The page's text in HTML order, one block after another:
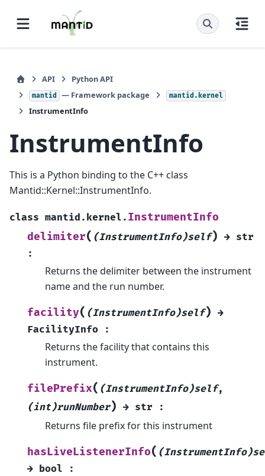
API Python API
mantid — Framework package mantid.kernel
InstrumentInfo
InstrumentInfo
This is a Python binding to the C++ class
Mantid::Kernel::InstrumentInfo.
class mantid.kernel. InstrumentInfo
delimiter( (InstrumentInfo)self) → str
:
Returns the delimiter between the instrument
name and the run number.
facility( (InstrumentInfo)self) →
FacilityInfo
:
Returns the facility that contains this
instrument.
filePrefix( (InstrumentInfo)self,
(int)runNumber) → str :
Returns file prefix for this instrument
hasLiveListenerInfo(
→ bool :